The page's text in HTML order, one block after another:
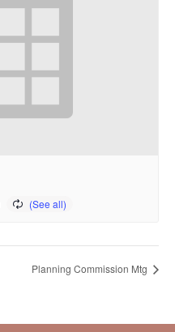
Planning Commission Mtg